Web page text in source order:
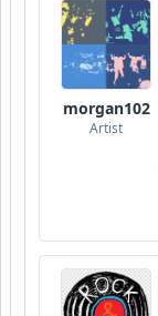
morgan102
Artist